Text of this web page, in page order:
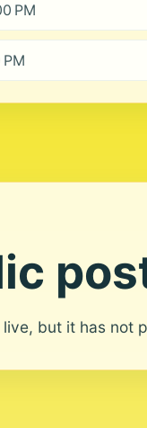
PM
but it has not